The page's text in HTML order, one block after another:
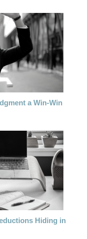
a Win-Win
Hiding in